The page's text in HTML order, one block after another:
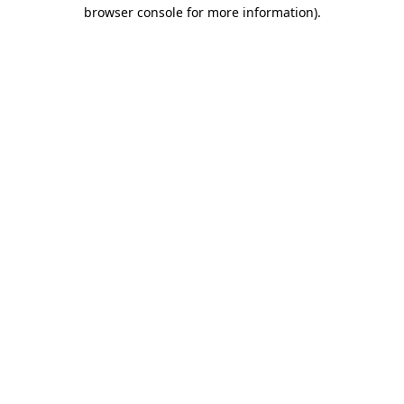
browser console for more information).